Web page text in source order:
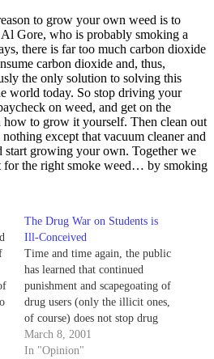
to grow your own weed is to
Gore, who is probably smoking a
there is far too much carbon dioxide
carbon dioxide and, thus,
the only solution to solving this
world today. So stop driving your
on weed, and get on the
how to grow it yourself. Then clean out
except that vacuum cleaner and
start growing your own. Together we
for the right smoke weed… by smoking
The Drug War on Students is
Ill-Conceived
Time and time again, the public
has learned that continued
punishment and scapegoating of
drug users (only the illicit ones,
of course) does not stop drug
abuse.
March 8, 2001
In "Opinion"